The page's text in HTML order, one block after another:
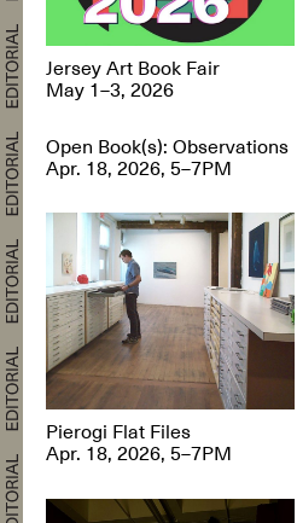
Jersey Art Book Fair
May 1–3, 2026
Open Book(s): Observations
Apr. 18, 2026, 5–7PM
Pierogi Flat Files
Apr. 18, 2026, 5–7PM